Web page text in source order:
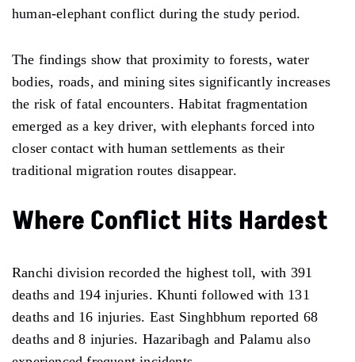
human-elephant conflict during the study period.
The findings show that proximity to forests, water
bodies, roads, and mining sites significantly increases
the risk of fatal encounters. Habitat fragmentation
emerged as a key driver, with elephants forced into
closer contact with human settlements as their
traditional migration routes disappear.
Where Conflict Hits Hardest
Ranchi division recorded the highest toll, with 391
deaths and 194 injuries. Khunti followed with 131
deaths and 16 injuries. East Singhbhum reported 68
deaths and 8 injuries. Hazaribagh and Palamu also